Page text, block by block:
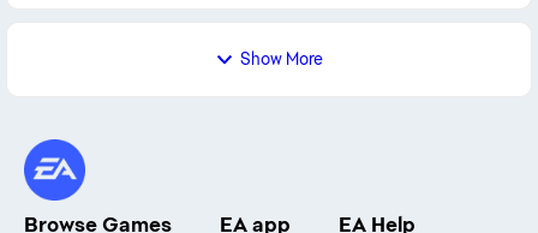
Show More
Browse Games EA app EA Help